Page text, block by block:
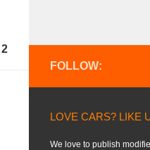
2
FOLLOW:
LOVE CARS? LIKE
We love to publish